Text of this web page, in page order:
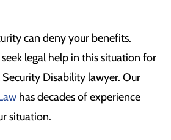
can deny your benefits.
legal help in this situation for
Security Disability lawyer. Our
has decades of experience
situation.